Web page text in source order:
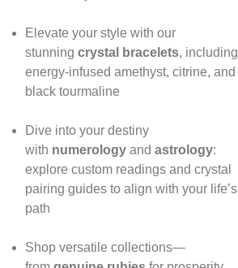
Elevate your style with our
stunning crystal bracelets, including
energy‑infused amethyst, citrine, and
black tourmaline
Dive into your destiny
with numerologyand astrology:
explore custom readings and crystal
pairing guides to align with your life’s
path
Shop versatile collections—